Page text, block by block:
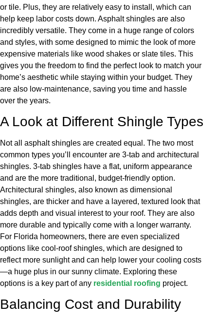
or tile. Plus, they are relatively easy to install, which can
help keep labor costs down. Asphalt shingles are also
incredibly versatile. They come in a huge range of colors
and styles, with some designed to mimic the look of more
expensive materials like wood shakes or slate tiles. This
gives you the freedom to find the perfect look to match your
home’s aesthetic while staying within your budget. They
are also low-maintenance, saving you time and hassle
over the years.
A Look at Different Shingle Types
Not all asphalt shingles are created equal. The two most
common types you’ll encounter are 3-tab and architectural
shingles. 3-tab shingles have a flat, uniform appearance
and are the more traditional, budget-friendly option.
Architectural shingles, also known as dimensional
shingles, are thicker and have a layered, textured look that
adds depth and visual interest to your roof. They are also
more durable and typically come with a longer warranty.
For Florida homeowners, there are even specialized
options like cool-roof shingles, which are designed to
reflect more sunlight and can help lower your cooling costs
—a huge plus in our sunny climate. Exploring these
options is a key part of any residential roofing project.
Balancing Cost and Durability